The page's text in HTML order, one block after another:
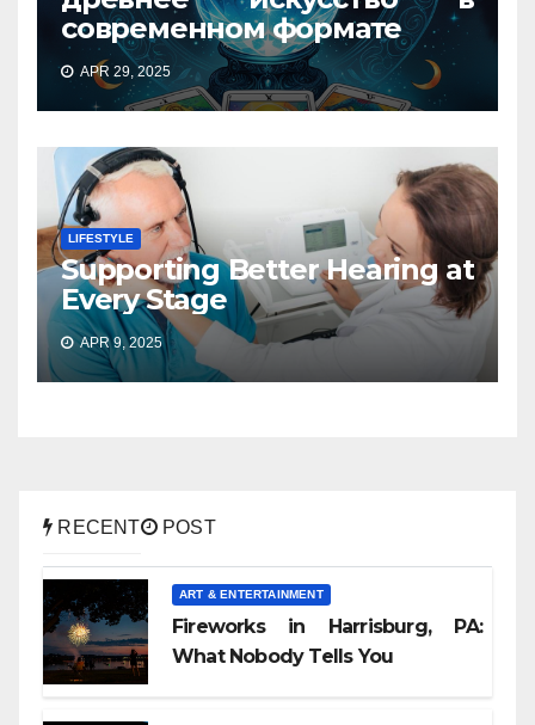
современном формате
APR 29, 2025
LIFESTYLE
Supporting Better Hearing at
Every Stage
APR 9, 2025
RECENT POST
ART & ENTERTAINMENT
Fireworks in Harrisburg, PA:
What Nobody Tells You